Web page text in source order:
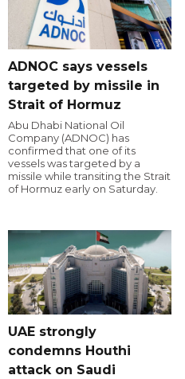
ADNOC says vessels
targeted by missile in
Strait of Hormuz
Abu Dhabi National Oil
Company (ADNOC) has
confirmed that one of its
vessels was targeted by a
missile while transiting the Strait
of Hormuz early on Saturday.
UAE strongly
condemns Houthi
attack on Saudi